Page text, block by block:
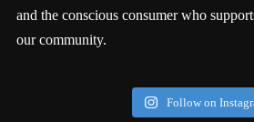
and the conscious consumer who
our community.
Follow on